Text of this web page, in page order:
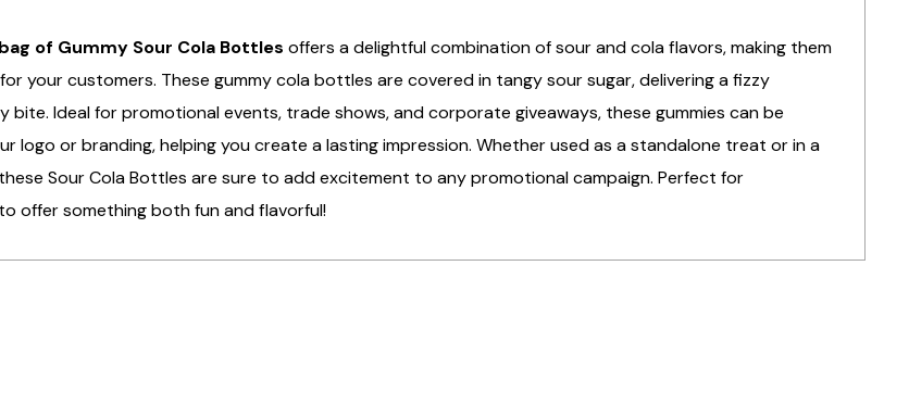
of Gummy Sour Cola Bottles offers a delightful combination of sour and cola flavors, making them
your customers. These gummy cola bottles are covered in tangy sour sugar, delivering a fizzy
bite. Ideal for promotional events, trade shows, and corporate giveaways, these gummies can be
logo or branding, helping you create a lasting impression. Whether used as a standalone treat or in a
Sour Cola Bottles are sure to add excitement to any promotional campaign. Perfect for
offer something both fun and flavorful!